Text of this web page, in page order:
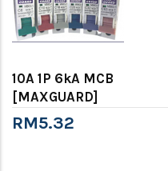
10A 1P 6kA MCB
[MAXGUARD]
RM5.32